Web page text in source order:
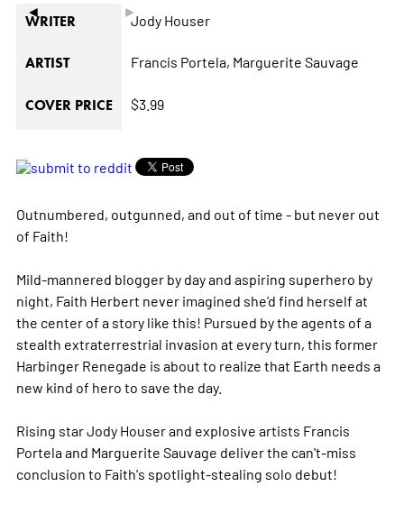
◄ ►
WRITER Jody Houser
ARTIST Francis Portela, Marguerite Sauvage
COVER PRICE $3.99
Outnumbered, outgunned, and out of time - but never out
of Faith!
Mild-mannered blogger by day and aspiring superhero by
night, Faith Herbert never imagined she'd find herself at
the center of a story like this! Pursued by the agents of a
stealth extraterrestrial invasion at every turn, this former
Harbinger Renegade is about to realize that Earth needs a
new kind of hero to save the day.
Rising star Jody Houser and explosive artists Francis
Portela and Marguerite Sauvage deliver the can't-miss
conclusion to Faith's spotlight-stealing solo debut!